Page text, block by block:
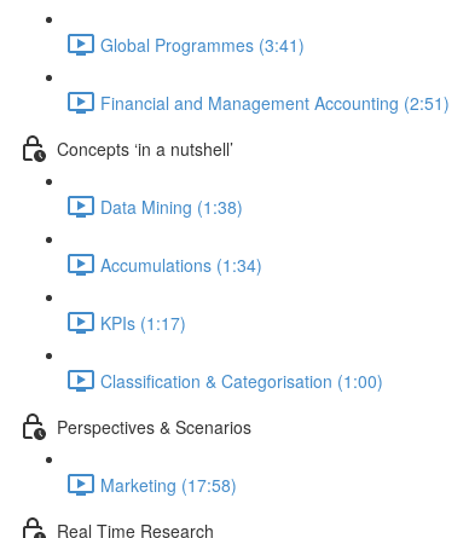
Global Programmes (3:41)
Financial and Management Accounting (2:51)
Concepts ‘in a nutshell’
Data Mining (1:38)
Accumulations (1:34)
KPIs (1:17)
Classification & Categorisation (1:00)
Perspectives & Scenarios
Marketing (17:58)
Real Time Research